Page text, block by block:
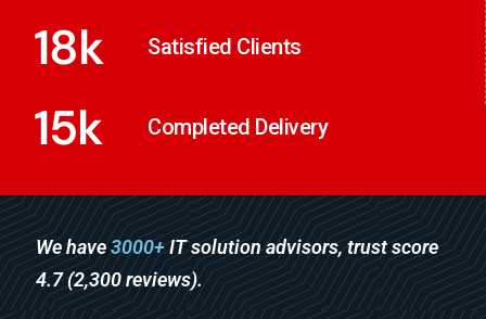
18k Satisfied Clients
15k Completed Delivery
We have3000+IT solution advisors, trust score
4.7 (2,300 reviews).